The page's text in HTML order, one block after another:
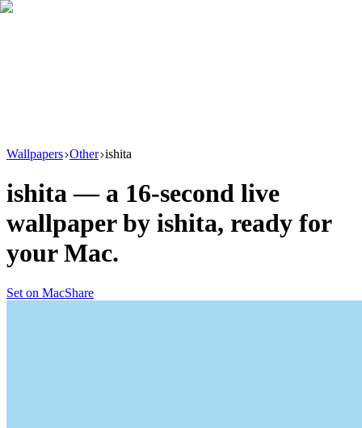
Wallpapers Other ishita
ishita — a 16-second live
wallpaper by ishita, ready for
your Mac.
Set on MacShare